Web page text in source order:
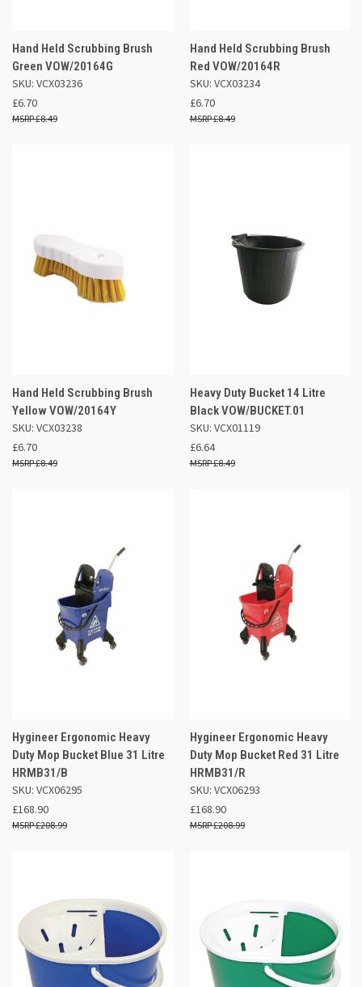
Hand Held Scrubbing Brush
Green VOW/20164G
SKU: VCX03236
£6.70
£8.49
Hand Held Scrubbing Brush
Red VOW/20164R
SKU: VCX03234
£6.70
£8.49
Hand Held Scrubbing Brush
Yellow VOW/20164Y
SKU: VCX03238
£6.70
£8.49
Heavy Duty Bucket 14 Litre
Black VOW/BUCKET.01
SKU: VCX01119
£6.64
£8.49
Hygineer Ergonomic Heavy
Duty Mop Bucket Blue 31 Litre
HRMB31/B
SKU: VCX06295
£168.90
£208.99
Hygineer Ergonomic Heavy
Duty Mop Bucket Red 31 Litre
HRMB31/R
SKU: VCX06293
£168.90
£208.99